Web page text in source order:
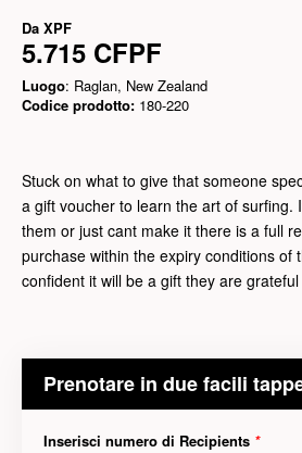
Da XPF
5.715 CFPF
Luogo: Raglan, New Zealand
Codice prodotto: 180-220
Stuck on what to give that someone
a gift voucher to learn the art of surfing.
them or just cant make it there is a full
purchase within the expiry conditions of
confident it will be a gift they are
Prenotare in due facili
Inserisci numero di Recipients *